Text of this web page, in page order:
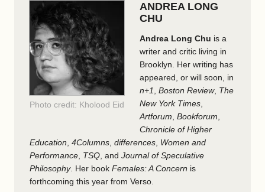
Photo credit: Kholood Eid
ANDREA LONG
CHU
Andrea Long Chu is a
writer and critic living in
Brooklyn. Her writing has
appeared, or will soon, in
n+1
Boston Review, The
New York Times
Artforum Bookforum
Chronicle of Higher
Education 4Columns differences Women and
Performance TSQ , and Journal of Speculative
Philosophy. Her book Females: A Concern is
forthcoming this year from Verso.